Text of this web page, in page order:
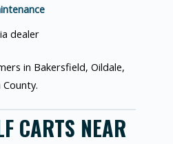
dealer
in Bakersfield, Oildale,
CARTS NEAR